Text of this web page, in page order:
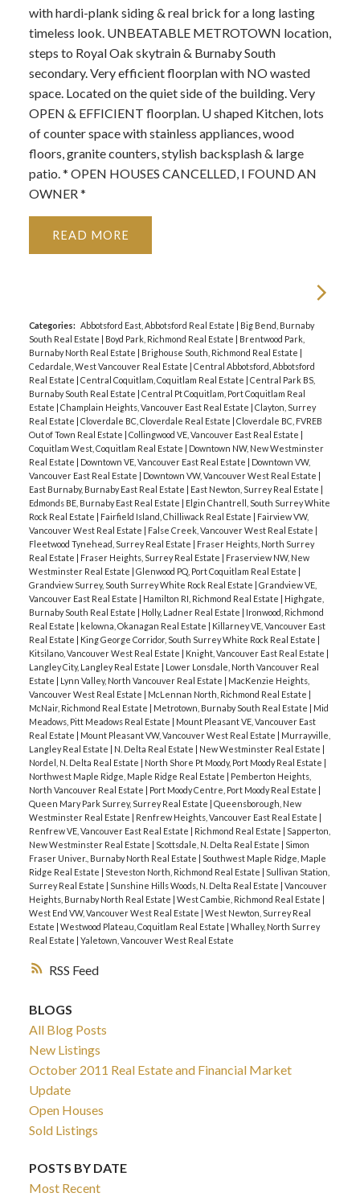
RSS
with hardi-plank siding & real brick for a long lasting
timeless look. UNBEATABLE METROTOWN location,
steps to Royal Oak skytrain & Burnaby South
secondary. Very efficient floorplan with NO wasted
space. Located on the quiet side of the building. Very
OPEN & EFFICIENT floorplan. U shaped Kitchen, lots
of counter space with stainless appliances, wood
floors, granite counters, stylish backsplash & large
patio. * OPEN HOUSES CANCELLED, I FOUND AN
OWNER *
READ
Categories: Abbotsford East, Abbotsford Real Estate
Big Bend, Burnaby
South Real Estate
Boyd Park, Richmond Real Estate
Brentwood Park,
Burnaby North Real Estate
Brighouse South, Richmond Real Estate
Cedardale, West Vancouver Real Estate
Central Abbotsford, Abbotsford
Real Estate
Central Coquitlam, Coquitlam Real Estate
Central Park BS,
Burnaby South Real Estate
Central Pt Coquitlam, Port Coquitlam Real
Estate
Champlain Heights, Vancouver East Real Estate
Clayton, Surrey
Real Estate
Cloverdale BC, Cloverdale Real Estate
Cloverdale BC, FVREB
Out of Town Real Estate
Collingwood VE, Vancouver East Real Estate
Coquitlam West, Coquitlam Real Estate
Downtown NW, New Westminster
Real Estate
Downtown VE, Vancouver East Real Estate
Downtown VW,
Vancouver East Real Estate
Downtown VW, Vancouver West Real Estate
East Burnaby, Burnaby East Real Estate
East Newton, Surrey Real Estate
Edmonds BE, Burnaby East Real Estate
Elgin Chantrell, South Surrey White
Rock Real Estate
Fairfield Island, Chilliwack Real Estate
Fairview VW,
Vancouver West Real Estate
False Creek, Vancouver West Real Estate
Fleetwood Tynehead, Surrey Real Estate
Fraser Heights, North Surrey
Real Estate
Fraser Heights, Surrey Real Estate
Fraserview NW, New
Westminster Real Estate
Glenwood PQ, Port Coquitlam Real Estate
Grandview Surrey, South Surrey White Rock Real Estate
Grandview VE,
Vancouver East Real Estate
Hamilton RI, Richmond Real Estate
Highgate,
Burnaby South Real Estate
Holly, Ladner Real Estate
Ironwood, Richmond
Real Estate
kelowna, Okanagan Real Estate
Killarney VE, Vancouver East
Real Estate
King George Corridor, South Surrey White Rock Real Estate
Kitsilano, Vancouver West Real Estate
Knight, Vancouver East Real Estate
Langley City, Langley Real Estate
Lower Lonsdale, North Vancouver Real
Estate
Lynn Valley, North Vancouver Real Estate
MacKenzie Heights,
Vancouver West Real Estate
McLennan North, Richmond Real Estate
McNair, Richmond Real Estate
Metrotown, Burnaby South Real Estate
Mid
Meadows, Pitt Meadows Real Estate
Mount Pleasant VE, Vancouver East
Real Estate
Mount Pleasant VW, Vancouver West Real Estate
Murrayville,
Langley Real Estate
N. Delta Real Estate New Westminster Real Estate
Nordel, N. Delta Real Estate
North Shore Pt Moody, Port Moody Real Estate
Northwest Maple Ridge, Maple Ridge Real Estate
Pemberton Heights,
North Vancouver Real Estate
Port Moody Centre, Port Moody Real Estate
Queen Mary Park Surrey, Surrey Real Estate
Queensborough, New
Westminster Real Estate
Renfrew Heights, Vancouver East Real Estate
Renfrew VE, Vancouver East Real Estate
Richmond Real Estate
Sapperton,
New Westminster Real Estate
Scottsdale, N. Delta Real Estate
Simon
Fraser Univer., Burnaby North Real Estate
Southwest Maple Ridge, Maple
Ridge Real Estate
Steveston North, Richmond Real Estate
Sullivan Station,
Surrey Real Estate
Sunshine Hills Woods, N. Delta Real Estate
Vancouver
Heights, Burnaby North Real Estate
West Cambie, Richmond Real Estate
West End VW, Vancouver West Real Estate
West Newton, Surrey Real
Estate
Westwood Plateau, Coquitlam Real Estate
Whalley, North Surrey
Real Estate
Yaletown, Vancouver West Real Estate
BLOGS
All Blog Posts
New Listings
October 2011 Real Estate and Financial Market
Update
Open Houses
Sold Listings
POSTS BY DATE
Most Recent